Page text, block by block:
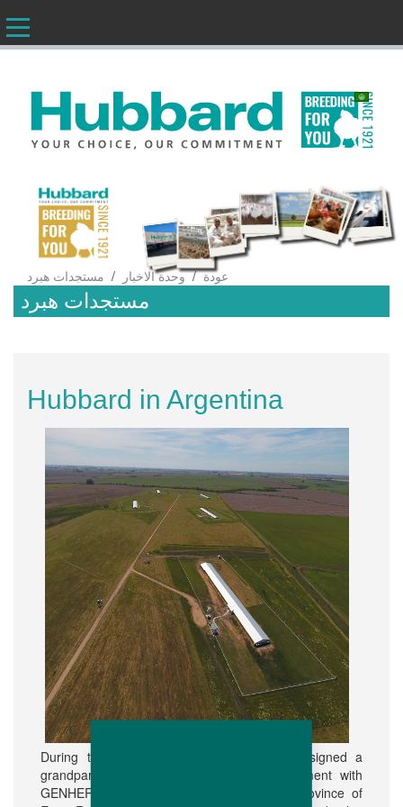
AR
عودة/وحدة الاخبار / مستجدات هبرد
مستجدات هبرد
Hubbard in Argentina
During the year 2016, Hubbard do Brasil signed a
grandparent purchase and operation agreement with
GENHER S.A. a company located in the province of